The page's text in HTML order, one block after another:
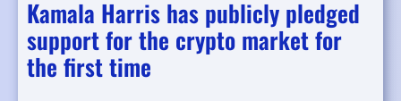
Kamala Harris has publicly pledged
support for the crypto market for
the first time